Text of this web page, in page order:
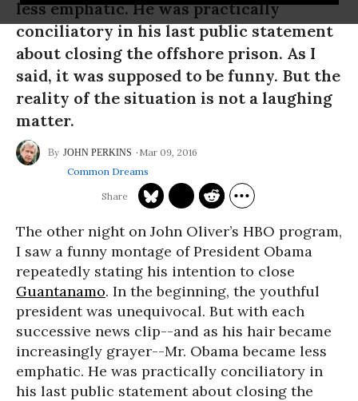
less emphatic. He was practically
conciliatory in his last public statement
about closing the offshore prison. As I
said, it was supposed to be funny. But the
reality of the situation is not a laughing
matter.
JOHN PERKINS
Mar 09, 2016
Common Dreams
The other night on John Oliver’s HBO program,
I saw a funny montage of President Obama
repeatedly stating his intention to close
Guantanamo. In the beginning, the youthful
president was unequivocal. But with each
successive news clip--and as his hair became
increasingly grayer--Mr. Obama became less
emphatic. He was practically conciliatory in
his last public statement about closing the